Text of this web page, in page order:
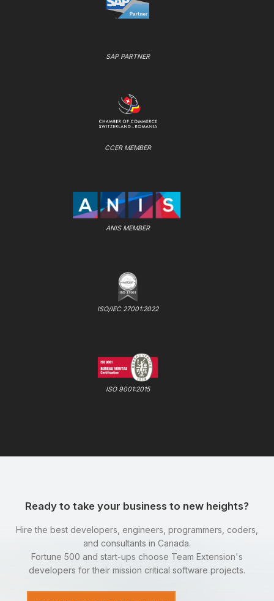
SAP PARTNER
CCER MEMBER
ANIS MEMBER
ISO/IEC 27001:2022
ISO 9001:2015
Ready to take your business to new heights?
Hire the best developers, engineers, programmers, coders,
and consultants in Canada.
Fortune 500 and start-ups choose Team Extension's
developers for their mission critical software projects.